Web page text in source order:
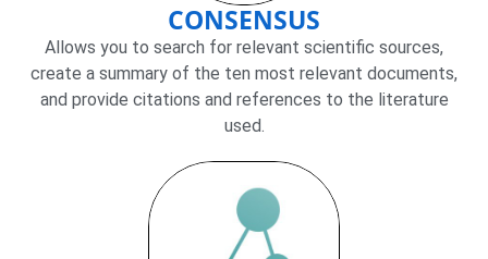
CONSENSUS
Allows you to search for relevant scientific sources,
create a summary of the ten most relevant documents,
and provide citations and references to the literature
used.